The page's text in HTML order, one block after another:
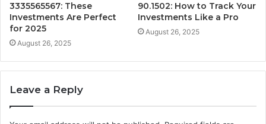
3335565567: These
Investments Are Perfect
for 2025
August 26, 2025
90.1502: How to Track Your
Investments Like a Pro
August 26, 2025
Leave a Reply